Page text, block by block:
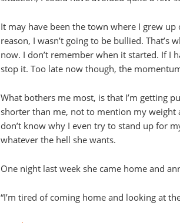
It may have been the town where I grew
reason, I wasn’t going to be bullied. That’s
now. I don’t remember when it started. If I
stop it. Too late now though, the
What bothers me most, is that I’m getting
shorter than me, not to mention my weight
don’t know why I even try to stand up for
whatever the hell she wants.
One night last week she came home and
“I’m tired of coming home and looking at